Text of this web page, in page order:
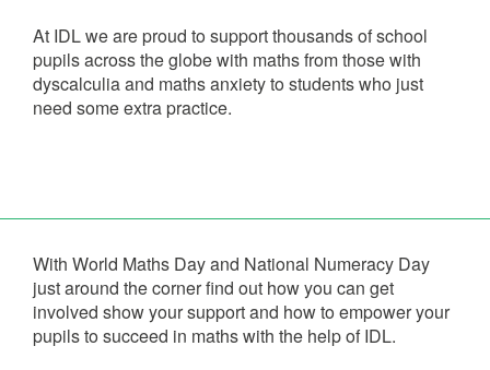
At IDL we are proud to support thousands of school
pupils across the globe with maths from those with
dyscalculia and maths anxiety to students who just
need some extra practice.
With World Maths Day and National Numeracy Day
just around the corner find out how you can get
involved show your support and how to empower your
pupils to succeed in maths with the help of IDL.